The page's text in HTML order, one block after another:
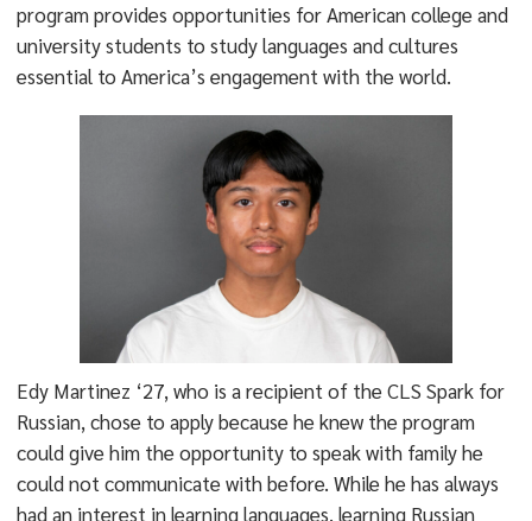
program provides opportunities for American college and
university students to study languages and cultures
essential to America’s engagement with the world.
Edy Martinez ‘27, who is a recipient of the CLS Spark for
Russian, chose to apply because he knew the program
could give him the opportunity to speak with family he
could not communicate with before. While he has always
had an interest in learning languages, learning Russian